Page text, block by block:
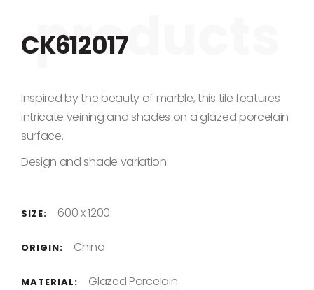
CK612017
Inspired by the beauty of marble, this tile features
intricate veining and shades on a glazed porcelain
surface.
Design and shade variation.
SIZE: 600 x 1200
ORIGIN: China
MATERIAL: Glazed Porcelain